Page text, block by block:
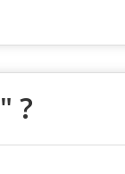
" ?